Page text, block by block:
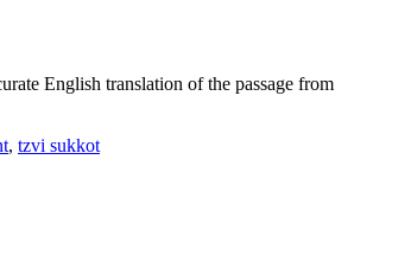
English translation of the passage from
, tzvi sukkot